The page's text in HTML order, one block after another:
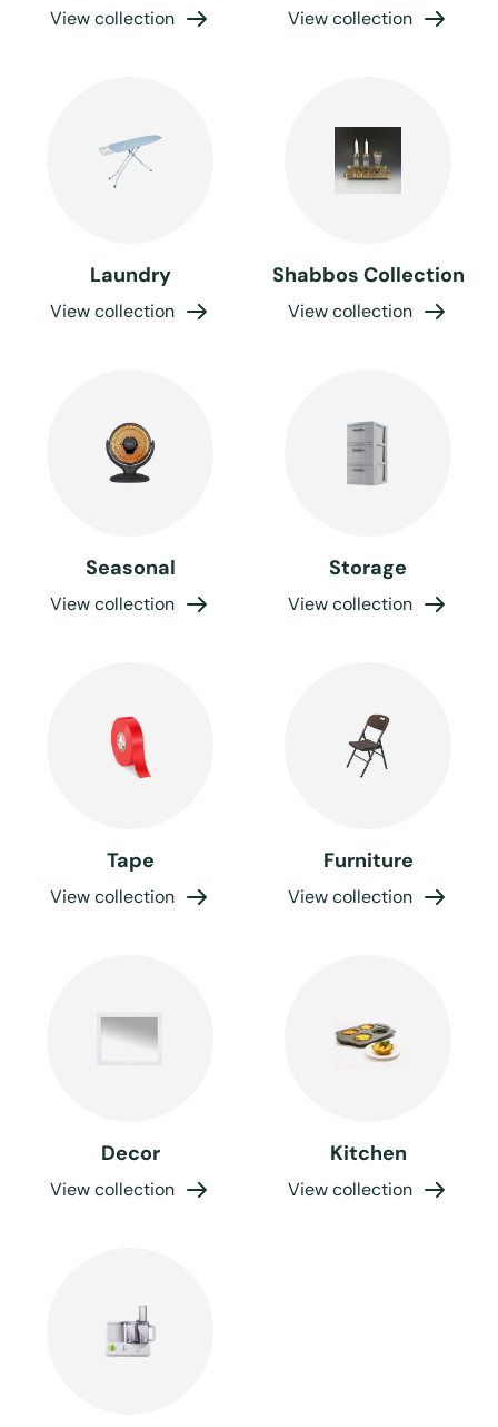
View collection View collection
Laundry
View collection
Shabbos Collection
View collection
Seasonal
View collection
Storage
View collection
Tape
View collection
Furniture
View collection
Decor
View collection
Kitchen
View collection